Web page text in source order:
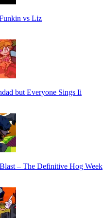
vs Liz
but Everyone Sings Ii
– The Definitive Hog Week